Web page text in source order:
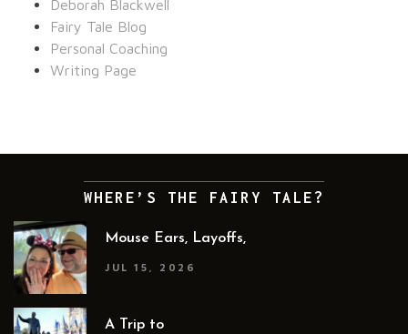
Deborah Blackwell
Fairy Tale Blog
Personal Coaching
Writing Page
WHERE’S THE FAIRY TALE?
Mouse Ears, Layoffs,
JUL 15, 2026
A Trip to